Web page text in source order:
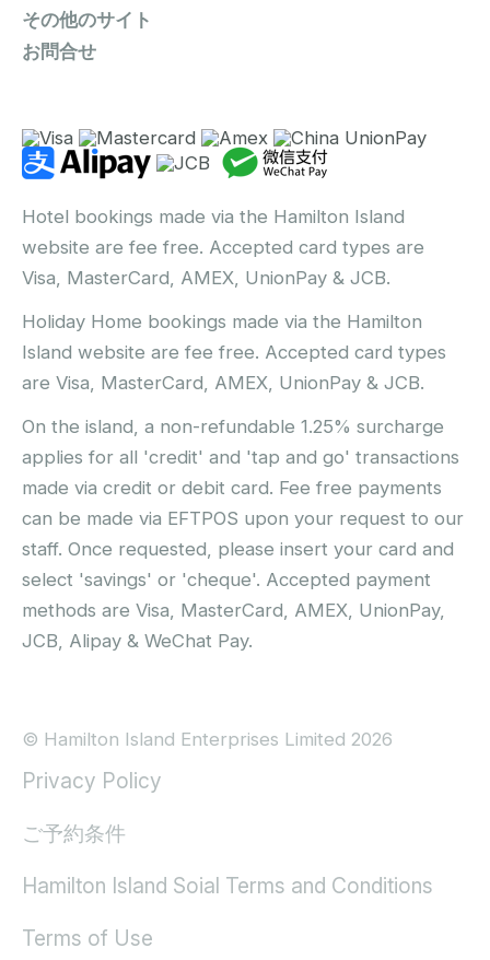
その他のサイト
お問合せ
Hotel bookings made via the Hamilton Island
website are fee free. Accepted card types are
Visa, MasterCard, AMEX, UnionPay & JCB.
Holiday Home bookings made via the Hamilton
Island website are fee free. Accepted card types
are Visa, MasterCard, AMEX, UnionPay & JCB.
On the island, a non-refundable 1.25% surcharge
applies for all 'credit' and 'tap and go' transactions
made via credit or debit card. Fee free payments
can be made via EFTPOS upon your request to our
staff. Once requested, please insert your card and
select 'savings' or 'cheque'. Accepted payment
methods are Visa, MasterCard, AMEX, UnionPay,
JCB, Alipay & WeChat Pay.
© Hamilton Island Enterprises Limited 2026
Privacy Policy
ご予約条件
Hamilton Island Soial Terms and Conditions
Terms of Use